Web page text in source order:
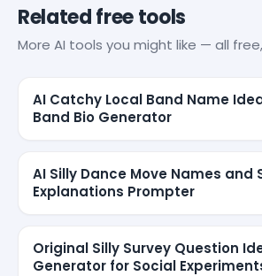
Related free tools
More AI tools you might like — all
AI Catchy Local Band Name
Band Bio Generator
AI Silly Dance Move Names and
Explanations Prompter
Original Silly Survey Question
Generator for Social